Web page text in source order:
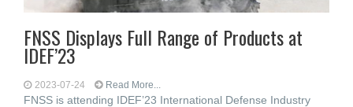
FNSS Displays Full Range of Products at
IDEF’23
2023-07-24 Read More...
FNSS is attending IDEF’23 International Defense Industry